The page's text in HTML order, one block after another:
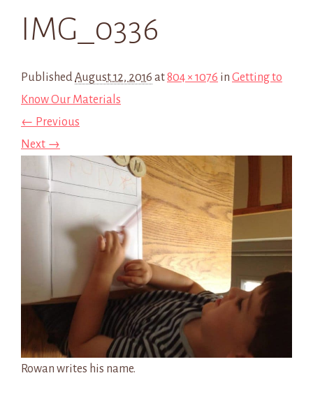
IMG_0336
PublishedAugust 12, 2016 at804 × 1076 in Getting to
Know Our Materials
← Previous
Next →
Rowan writes his name.